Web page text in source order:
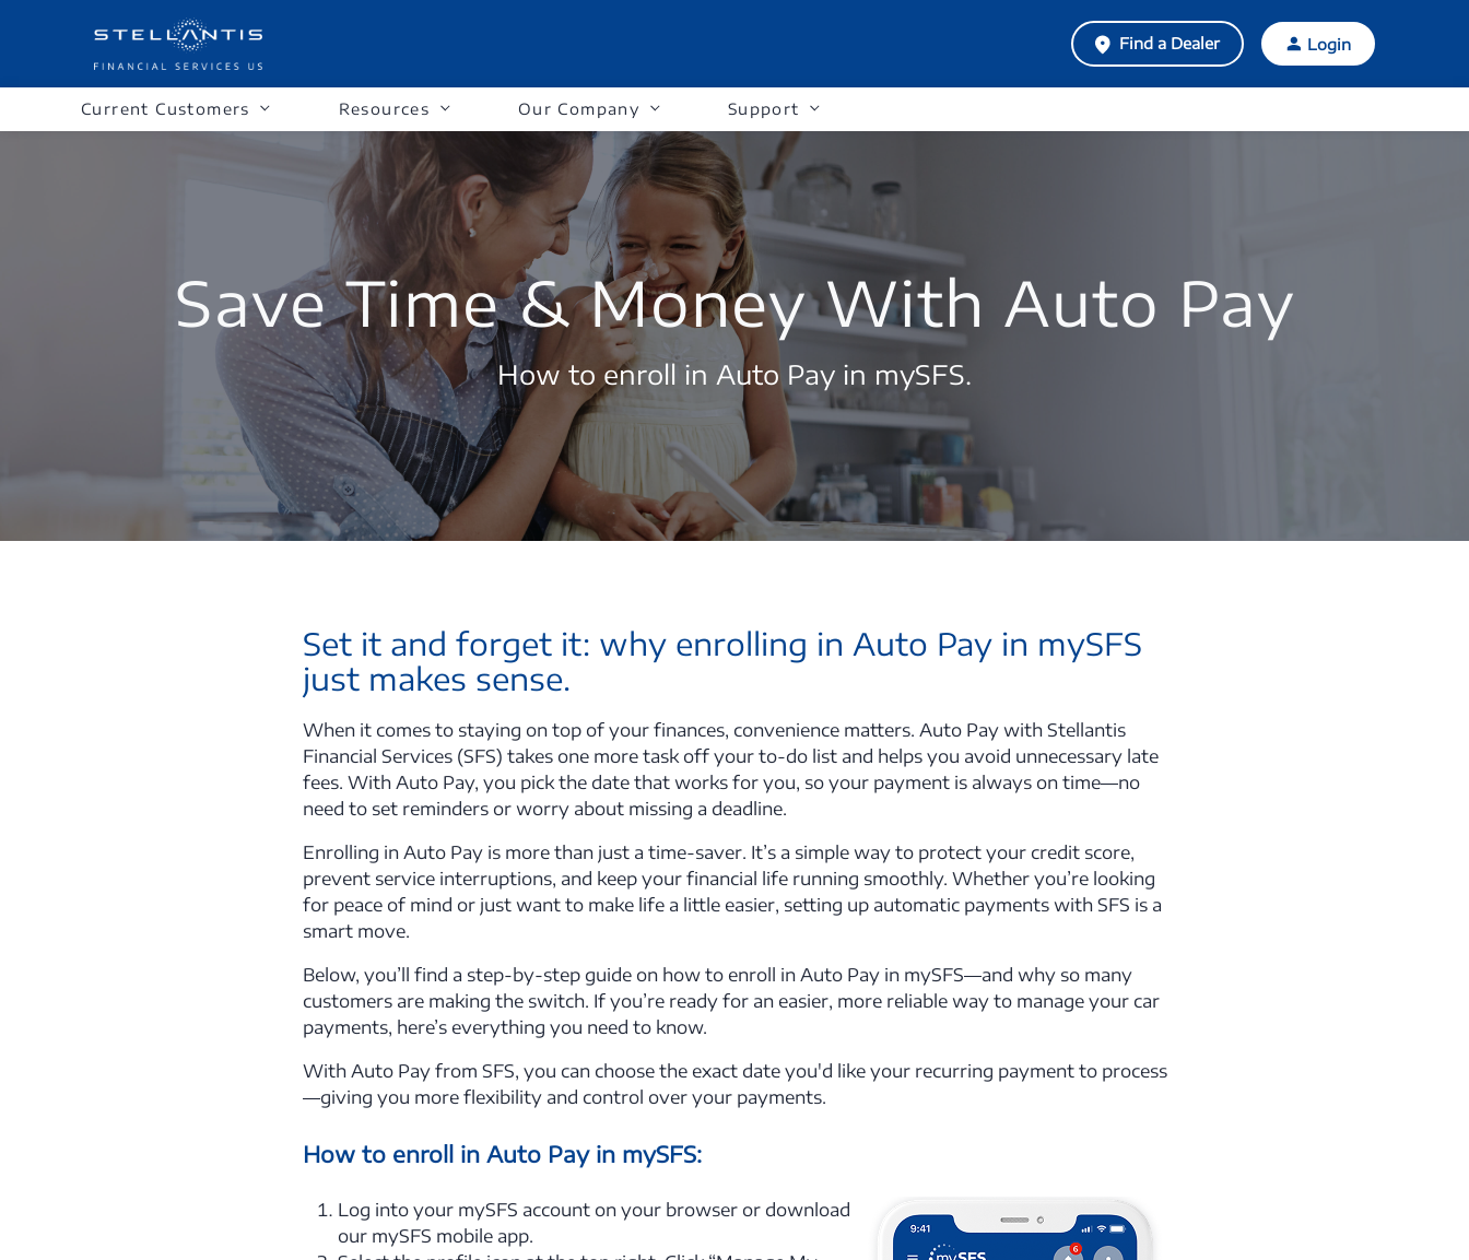
Find a Dealer Login
Current Customers Resources Our Company Support
Save Time & Money With Auto Pay
How to enroll in Auto Pay in mySFS.
Set it and forget it: why enrolling in Auto Pay in mySFS
just makes sense.
When it comes to staying on top of your finances, convenience matters. Auto Pay with Stellantis
Financial Services (SFS) takes one more task off your to-do list and helps you avoid unnecessary late
fees. With Auto Pay, you pick the date that works for you, so your payment is always on time—no
need to set reminders or worry about missing a deadline.
Enrolling in Auto Pay is more than just a time-saver. It’s a simple way to protect your credit score,
prevent service interruptions, and keep your financial life running smoothly. Whether you’re looking
for peace of mind or just want to make life a little easier, setting up automatic payments with SFS is a
smart move.
Below, you’ll find a step-by-step guide on how to enroll in Auto Pay in mySFS—and why so many
customers are making the switch. If you’re ready for an easier, more reliable way to manage your car
payments, here’s everything you need to know.
With Auto Pay from SFS, you can choose the exact date you'd like your recurring payment to process
—giving you more flexibility and control over your payments.
How to enroll in Auto Pay in mySFS:
Log into your mySFS account on your browser or download
our mySFS mobile app.